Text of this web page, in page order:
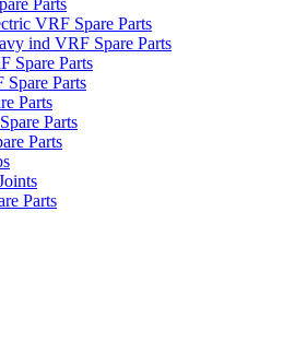
Parts
VRF Spare Parts
ind VRF Spare Parts
Spare Parts
Spare Parts
Parts
Parts
Parts
Parts